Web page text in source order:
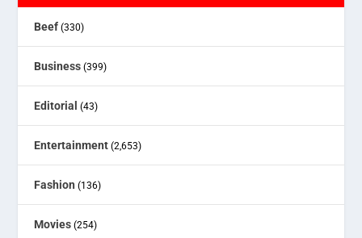
Beef (330)
Business (399)
Editorial (43)
Entertainment (2,653)
Fashion (136)
Movies (254)